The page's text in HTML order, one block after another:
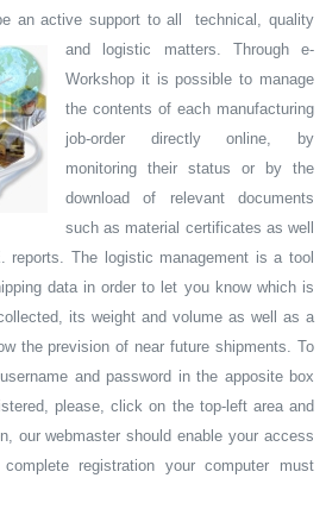
an active support to all technical, quality
and logistic matters.
Through e-
Workshop it is possible to manage
the contents of each manufacturing
job-order directly online, by
monitoring their status or by the
download of relevant documents
such as material certificates as well
reports. The logistic management is a tool
data in order to let you know which is
its weight and volume as well as a
the prevision of near future shipments. To
and password in the apposite box
please, click on the top-left area and
our webmaster should enable your access
registration your computer must